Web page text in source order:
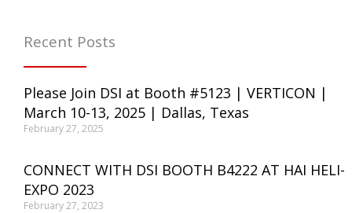
Recent Posts
Please Join DSI at Booth #5123 | VERTICON |
March 10-13, 2025 | Dallas, Texas
February 27, 2025
CONNECT WITH DSI BOOTH B4222 AT HAI HELI-
EXPO 2023
February 27, 2023